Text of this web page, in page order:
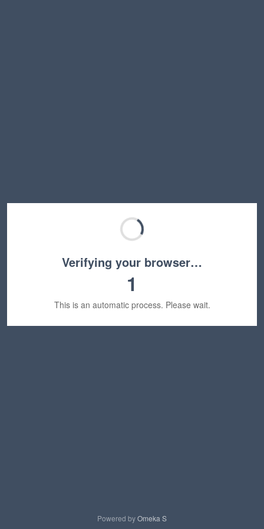
Verifying your browser…
1
This is an automatic process. Please wait.
Powered byOmeka S